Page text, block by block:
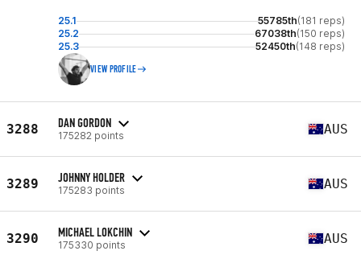
25.1 55785th(181 reps)
25.2
67038th(150 reps)
25.3
52450th(148 reps)
VIEW PROFILE
3288 DAN GORDON
175282 points AUS
3289 JOHNNY HOLDER
175283 points AUS
3290 MICHAEL LOKCHIN
175330 points AUS